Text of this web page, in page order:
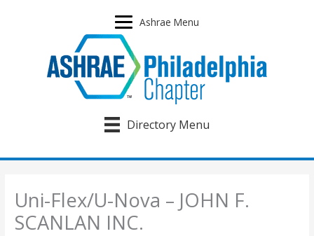
Ashrae Menu
Directory Menu
Uni-Flex/U-Nova – JOHN F.
SCANLAN INC.